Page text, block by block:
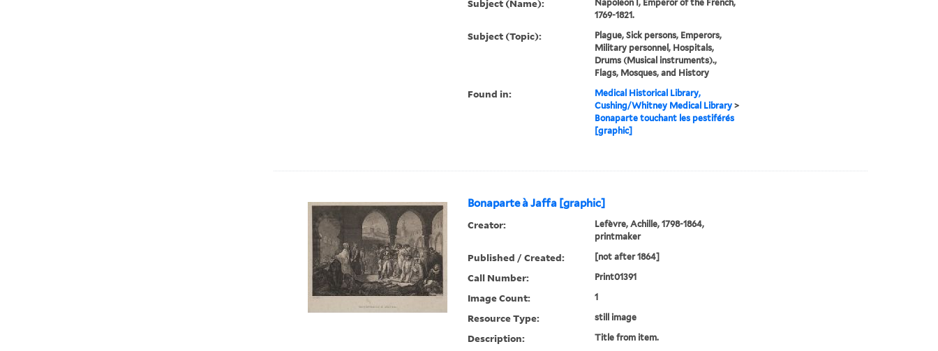
Subject (Name):
Napoleon I, Emperor of the French,
1769-1821.
Subject (Topic):
Plague, Sick persons, Emperors,
Military personnel, Hospitals,
Drums (Musical instruments).,
Flags, Mosques, and History
Found in:
Medical Historical Library,
Cushing/Whitney Medical Library>
Bonaparte touchant les pestiférés
[graphic]
Bonaparte à Jaffa [graphic]
Creator:
Lefèvre, Achille, 1798-1864,
printmaker
Published / Created: [not after 1864]
Call Number: Print01391
Image Count: 1
Resource Type: still image
Description: Title from item.